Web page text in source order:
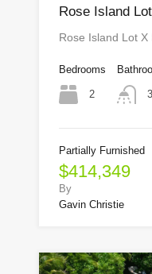
Rose Island
Rose Island Lot X
Bedrooms
2 3
Partially Furnished
$414,349
By
Gavin Christie